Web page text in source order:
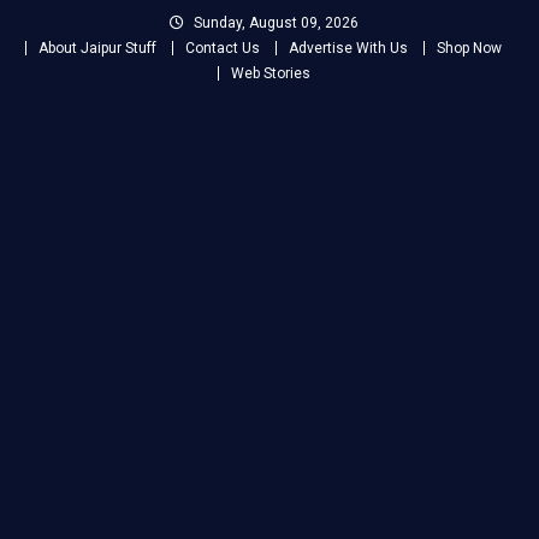
Sunday, August 09, 2026
About Jaipur Stuff
Contact Us Advertise With Us
Shop Now
Web Stories